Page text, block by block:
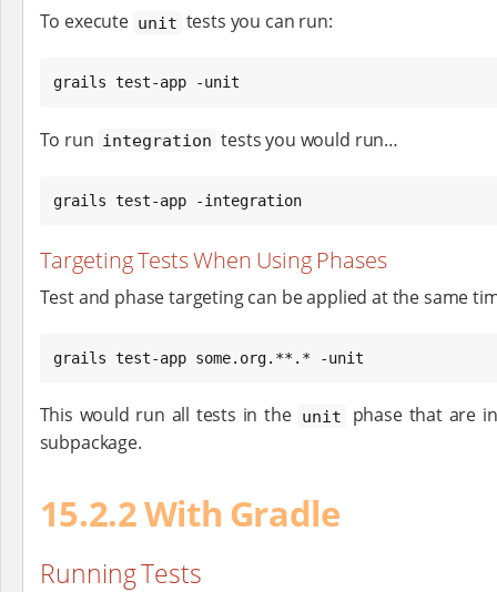
To execute unit tests you can run:
grails test-app -unit
To run integration tests you would run…​
grails test-app -integration
Targeting Tests When Using Phases
Test and phase targeting can be applied at the same
grails test-app some.org.**.* -unit
This would run all tests in the unit
phase that are
subpackage.
15.2.2 With Gradle
Running Tests